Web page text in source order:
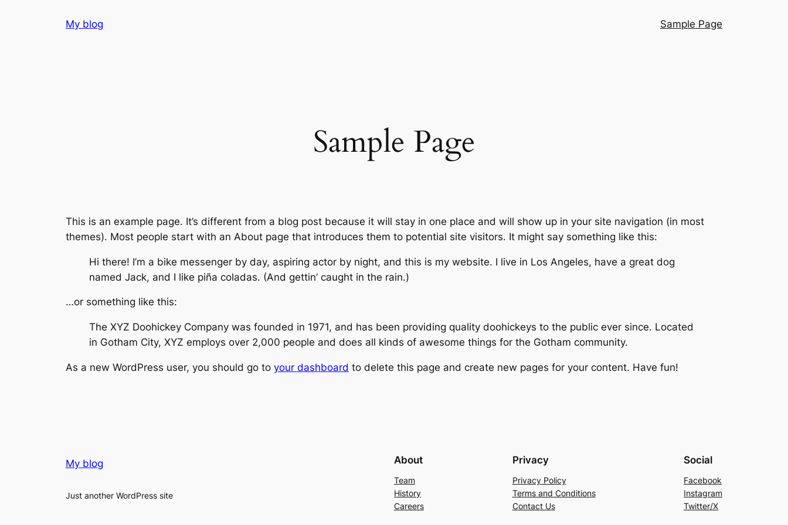
My blog Sample Page
Sample Page
This is an example page. It’s different from a blog post because it will stay in one place and will show up in your site navigation (in most
themes). Most people start with an About page that introduces them to potential site visitors. It might say something like this:
Hi there! I’m a bike messenger by day, aspiring actor by night, and this is my website. I live in Los Angeles, have a great dog
named Jack, and I like piña coladas. (And gettin’ caught in the rain.)
…or something like this:
The XYZ Doohickey Company was founded in 1971, and has been providing quality doohickeys to the public ever since. Located
in Gotham City, XYZ employs over 2,000 people and does all kinds of awesome things for the Gotham community.
As a new WordPress user, you should go to your dashboard to delete this page and create new pages for your content. Have fun!
My blog
Just another WordPress site
About
Team
History
Careers
Privacy
Privacy Policy
Terms and Conditions
Contact Us
Social
Facebook
Instagram
Twitter/X